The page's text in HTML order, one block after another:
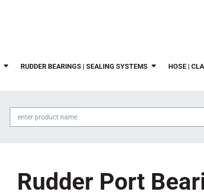
RUDDER BEARINGS | SEALING SYSTEMS HOSE |
Products
search
Rudder Port